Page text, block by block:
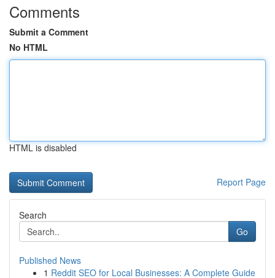
Comments
Submit a Comment
No HTML
HTML is disabled
Report Page
Search
Go
Published News
1 Reddit SEO for Local Businesses: A Complete Guide